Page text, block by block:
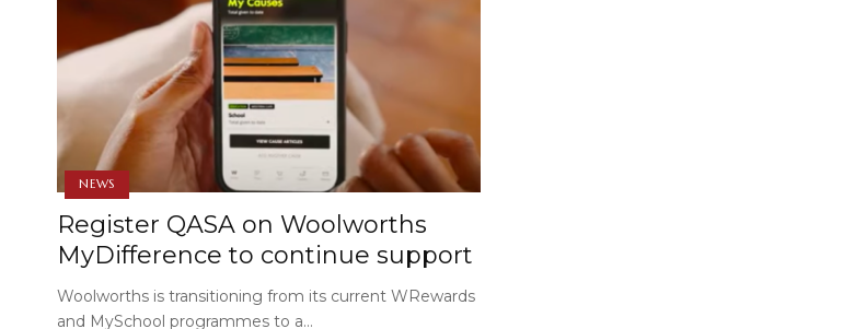
NEWS
Register QASA on Woolworths
MyDifference to continue support
Woolworths is transitioning from its current WRewards
and MySchool programmes to a…